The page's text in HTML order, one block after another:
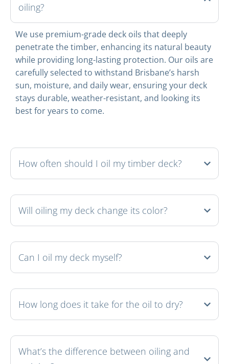
oiling?
We use premium-grade deck oils that deeply
penetrate the timber, enhancing its natural beauty
while providing long-lasting protection. Our oils are
carefully selected to withstand Brisbane’s harsh
sun, moisture, and daily wear, ensuring your deck
stays durable, weather-resistant, and looking its
best for years to come.
How often should I oil my timber deck?
Will oiling my deck change its color?
Can I oil my deck myself?
How long does it take for the oil to dry?
What’s the difference between oiling and